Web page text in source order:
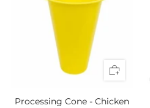
Processing Cone - Chicken